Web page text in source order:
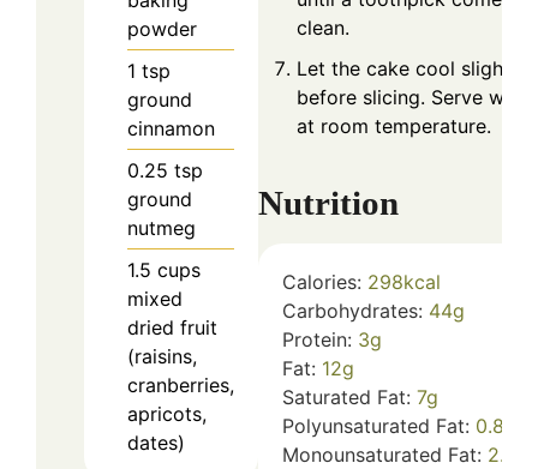
powder
1 tsp
ground
cinnamon
0.25 tsp
ground
nutmeg
1.5 cups
mixed
dried fruit
(raisins,
cranberries,
apricots,
dates)
clean.
Let the cake cool slightly
before slicing. Serve
at room temperature.
Nutrition
Calories: 298kcal
Carbohydrates: 44g
Protein: 3g
Fat: 12g
Saturated Fat: 7g
Polyunsaturated Fat: 0.8
Monounsaturated Fat: 2.5